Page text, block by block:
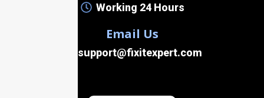
Working 24 Hours
Email Us
support@fixitexpert.com